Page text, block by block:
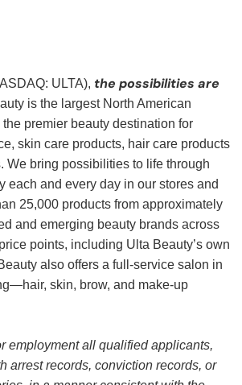
ULTA), the possibilities are
is the largest North American
premier beauty destination for
skin care products, hair care products
We bring possibilities to life through
each and every day in our stores and
25,000 products from approximately
and emerging beauty brands across
points, including Ulta Beauty’s own
also offers a full-service salon in
skin, brow, and make-up
employment all qualified applicants,
arrest records, conviction records, or